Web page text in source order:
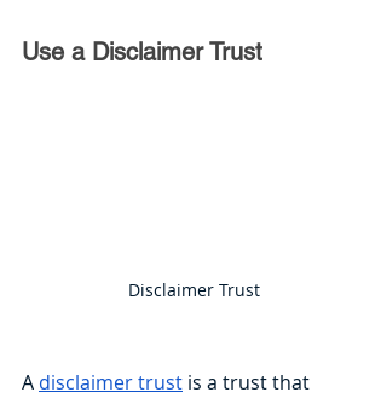
Use a Disclaimer Trust
Disclaimer Trust
A disclaimer trust is a trust that